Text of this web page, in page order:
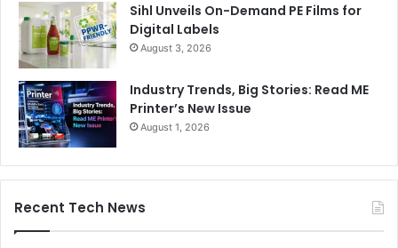
Sihl Unveils On-Demand PE Films for
Digital Labels
August 3, 2026
Industry Trends, Big Stories: Read ME
Printer’s New Issue
August 1, 2026
Recent Tech News